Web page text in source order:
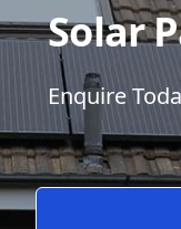
Solar
Enquire